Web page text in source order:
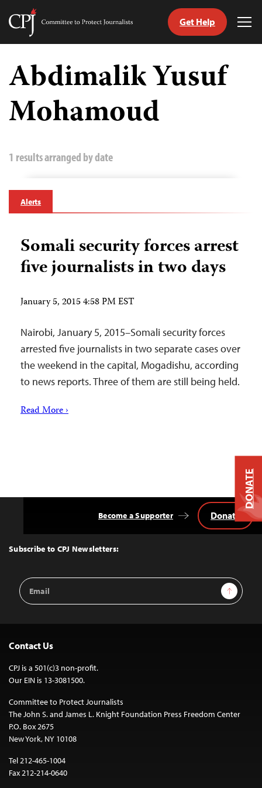
Skip
content
Committee
Journalists
Get Help
Abdimalik Yusuf
Mohamoud
1 results arranged by date
Alerts
Somali security forces arrest
five journalists in two days
January 5, 2015 4:58 PM EST
Nairobi, January 5, 2015–Somali security forces
arrested five journalists in two separate cases over
the weekend in the capital, Mogadishu, according
to news reports. Three of them are still being held.
Read More ›
Top
Subscribe to CPJ Newsletters:
Email
Address
Sign Up
Become a Supporter Donate
Contact Us
CPJ is a 501(c)3 non-profit.
Our EIN is 13-3081500.
Committee to Protect Journalists
The John S. and James L. Knight Foundation Press Freedom Center
P.O. Box 2675
New York, NY 10108
Tel 212-465-1004
Fax 212-214-0640
DONATE